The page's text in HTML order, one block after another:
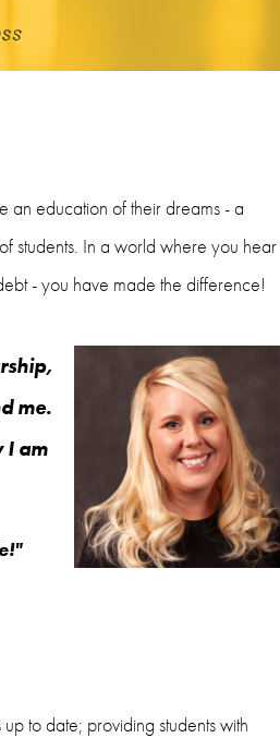
an education of their dreams - a
students. In a world where you hear
- you have made the difference!
me.
I am
to date; providing students with